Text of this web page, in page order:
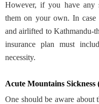
However, if you have any
them on your own. In case
and airlifted to Kathmandu-
insurance plan must
necessity.
Acute Mountains Sickness
One should be aware about